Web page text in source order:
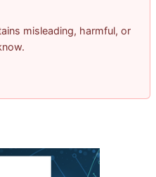
misleading, harmful, or